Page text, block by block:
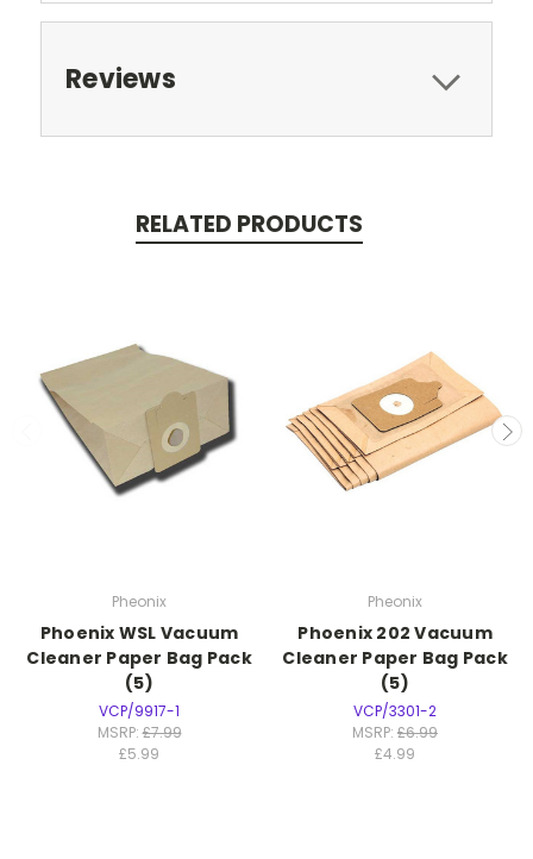
Reviews
RELATED PRODUCTS
Pheonix
Phoenix WSL Vacuum
Cleaner Paper Bag Pack
(5)
VCP/9917-1
MSRP:£7.99
£5.99
Pheonix
Phoenix 202 Vacuum
Cleaner Paper Bag Pack
(5)
VCP/3301-2
MSRP: £6.99
£4.99